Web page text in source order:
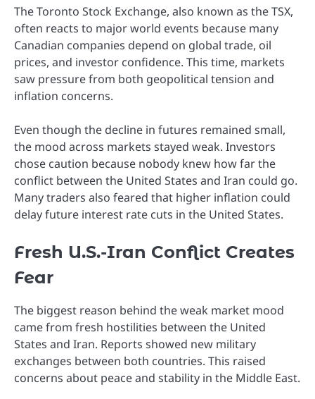
The Toronto Stock Exchange, also known as the TSX,
often reacts to major world events because many
Canadian companies depend on global trade, oil
prices, and investor confidence. This time, markets
saw pressure from both geopolitical tension and
inflation concerns.
Even though the decline in futures remained small,
the mood across markets stayed weak. Investors
chose caution because nobody knew how far the
conflict between the United States and Iran could go.
Many traders also feared that higher inflation could
delay future interest rate cuts in the United States.
Fresh U.S.-Iran Conflict Creates
Fear
The biggest reason behind the weak market mood
came from fresh hostilities between the United
States and Iran. Reports showed new military
exchanges between both countries. This raised
concerns about peace and stability in the Middle East.